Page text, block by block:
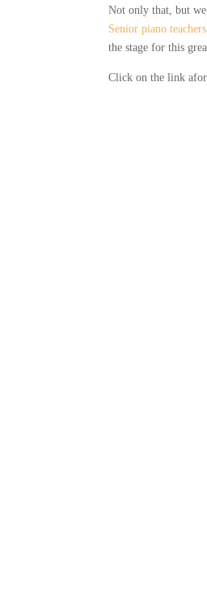
Not only that, but
Senior piano teachers
the stage for this
Click on the link